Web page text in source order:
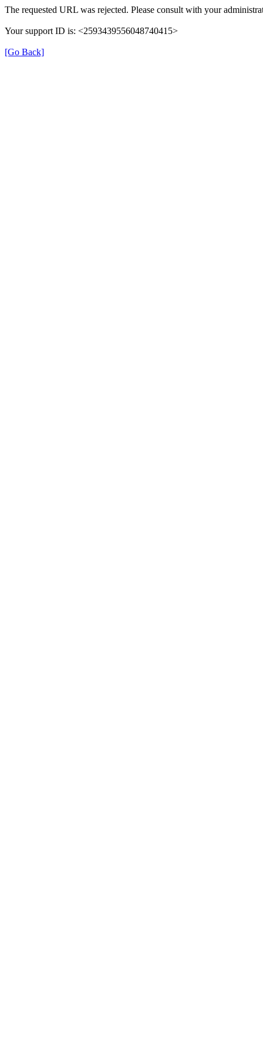
The requested URL was rejected. Please consult with your
Your support ID is: <2593439556048740415>
[Go Back]